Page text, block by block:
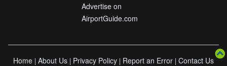
Advertise on
AirportGuide.com
Home | About Us | Privacy Policy | Report an Error | Contact Us